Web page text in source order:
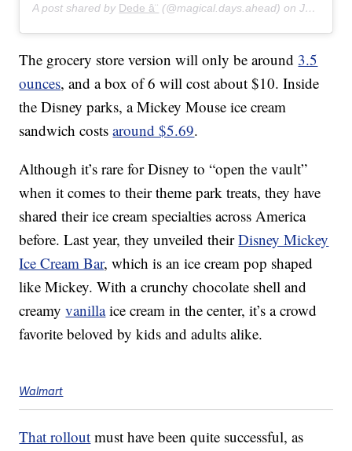
A post shared by Dede â¨ (@magical.days.ahead) onJan 16, 2020 at 4:07pm PST
The grocery store version will only be around 3.5
ounces, and a box of 6 will cost about $10. Inside
the Disney parks, a Mickey Mouse ice cream
sandwich costsaround $5.69.
Although it’s rare for Disney to “open the vault”
when it comes to their theme park treats, they have
shared their ice cream specialties across America
before. Last year, they unveiled theirDisney Mickey
Ice Cream Bar, which is an ice cream pop shaped
like Mickey. With a crunchy chocolate shell and
creamyvanillaice cream in the center, it’s a crowd
favorite beloved by kids and adults alike.
Walmart
That rollout must have been quite successful, as